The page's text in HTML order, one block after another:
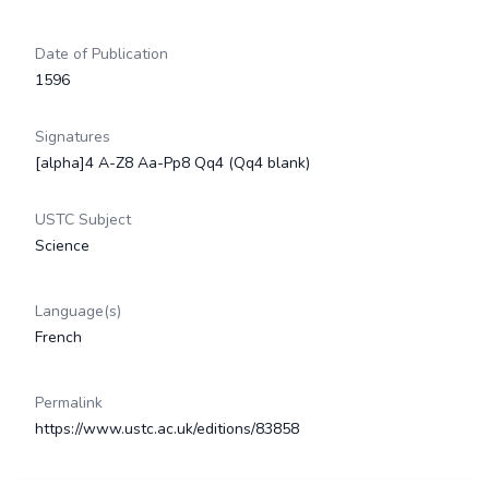
Date of Publication
1596
Signatures
[alpha]4 A-Z8 Aa-Pp8 Qq4 (Qq4 blank)
USTC Subject
Science
Language(s)
French
Permalink
https://www.ustc.ac.uk/editions/83858